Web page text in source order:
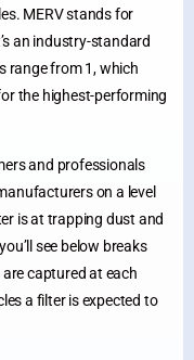
MERV stands for
an industry-standard
range from 1, which
the highest-performing
and professionals
on a level
is at trapping dust and
see below breaks
captured at each
a filter is expected to